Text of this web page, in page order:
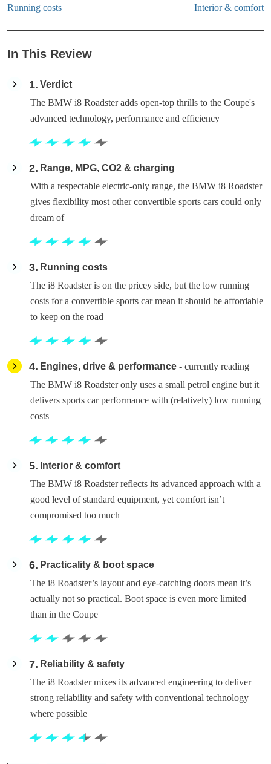
Running costs
Interior & comfort
In This Review
1 Verdict
The BMW i8 Roadster adds open-top thrills to the Coupe's
advanced technology, performance and efficiency
2
Range, MPG, CO2 & charging
With a respectable electric-only range, the BMW i8 Roadster
gives flexibility most other convertible sports cars could only
dream of
3
Running costs
The i8 Roadster is on the pricey side, but the low running
costs for a convertible sports car mean it should be affordable
to keep on the road
4 Engines, drive & performance - currently reading
The BMW i8 Roadster only uses a small petrol engine but it
delivers sports car performance with (relatively) low running
costs
5
Interior & comfort
The BMW i8 Roadster reflects its advanced approach with a
good level of standard equipment, yet comfort isn’t
compromised too much
6
Practicality & boot space
The i8 Roadster’s layout and eye-catching doors mean it’s
actually not so practical. Boot space is even more limited
than in the Coupe
7
Reliability & safety
The i8 Roadster mixes its advanced engineering to deliver
strong reliability and safety with conventional technology
where possible